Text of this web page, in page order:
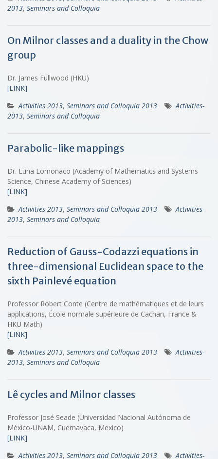
2013, Seminars and Colloquia
On Milnor classes and a duality in the Chow
group
Dr. James Fullwood (HKU)
[LINK]
Activities 2013, Seminars and Colloquia 2013
Activities-
2013, Seminars and Colloquia
Parabolic-like mappings
Dr. Luna Lomonaco (Academy of Mathematics and Systems
Science, Chinese Academy of Sciences)
[LINK]
Activities 2013, Seminars and Colloquia 2013
Activities-
2013, Seminars and Colloquia
Reduction of Gauss-Codazzi equations in
three-dimensional Euclidean space to the
sixth Painlevé equation
Professor Robert Conte (Centre de mathématiques et de leurs
applications, École normale supérieure de Cachan, France &
HKU Math)
[LINK]
Activities 2013, Seminars and Colloquia 2013
Activities-
2013, Seminars and Colloquia
Lê cycles and Milnor classes
Professor José Seade (Universidad Nacional Autónoma de
México-UNAM, Cuernavaca, Mexico)
[LINK]
Activities 2013, Seminars and Colloquia 2013 Activities-